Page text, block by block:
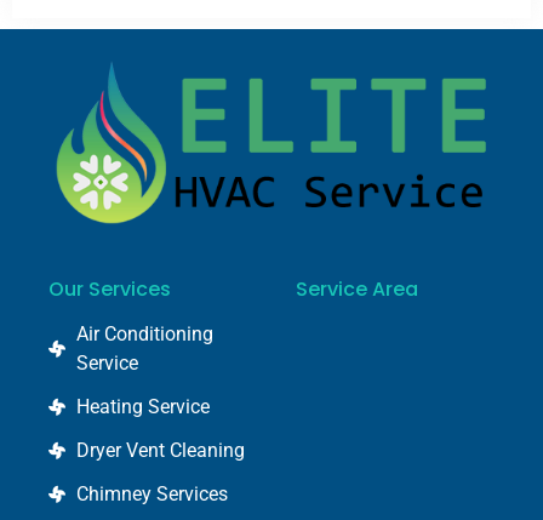
Our Services
Air Conditioning
Service
Heating Service
Dryer Vent Cleaning
Chimney Services
Service Area